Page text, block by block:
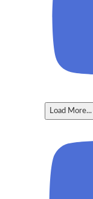
Load More...